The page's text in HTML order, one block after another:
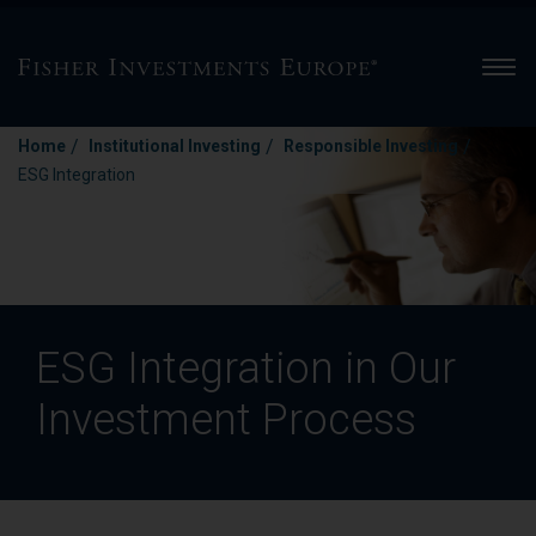
Home / Institutional Investing / Responsible Investing
ESG Integration
ESG Integration in Our
Investment Process